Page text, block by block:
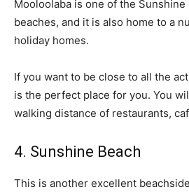
Mooloolaba is one of the Sunshine
beaches, and it is also home to a
holiday homes.
If you want to be close to all the
is the perfect place for you. You
walking distance of restaurants,
4. Sunshine Beach
This is another excellent